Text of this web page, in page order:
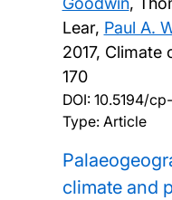
Lear, Paul A.
2017, Climate
170
DOI: 10.5194/
Type: Article
climate and